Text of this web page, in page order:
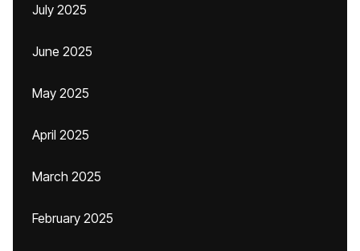
July 2025
June 2025
May 2025
April 2025
March 2025
February 2025